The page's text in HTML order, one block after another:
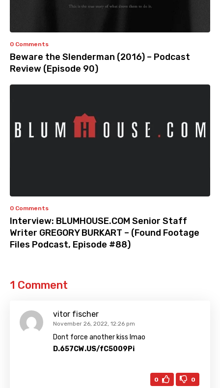
0 Comments
Beware the Slenderman (2016) – Podcast
Review (Episode 90)
0 Comments
Interview: BLUMHOUSE.COM Senior Staff
Writer GREGORY BURKART – (Found Footage
Files Podcast, Episode #88)
1 Comment
vitor fischer
November 26, 2022, 12:26 pm
Dont force another kiss lmao
D.657CW.US/fC5009Pi
0 0